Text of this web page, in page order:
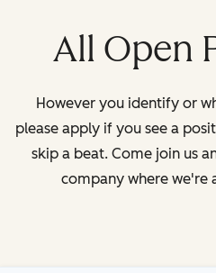
All Open
However you identify or
please apply if you see a
skip a beat. Come join us
company where we're